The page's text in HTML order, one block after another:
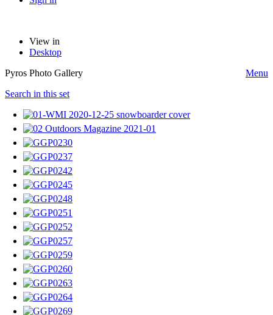
View in
Desktop
Pyros Photo Gallery
Menu
Search in this set